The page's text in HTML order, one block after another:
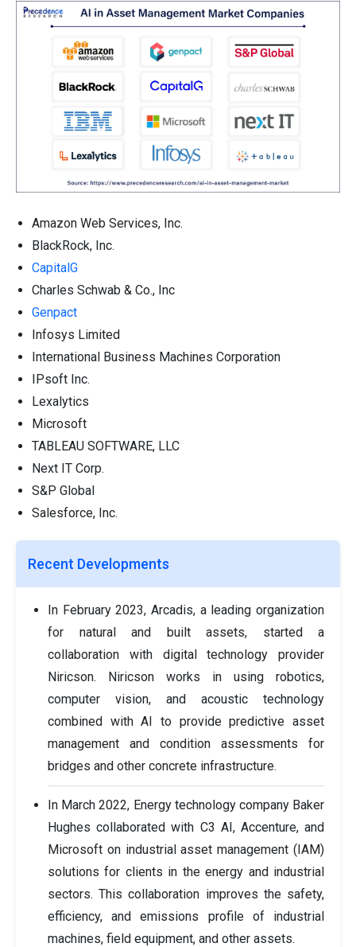
Amazon Web Services, Inc.
BlackRock, Inc.
CapitalG
Charles Schwab & Co., Inc
Genpact
Infosys Limited
International Business Machines Corporation
IPsoft Inc.
Lexalytics
Microsoft
TABLEAU SOFTWARE, LLC
Next IT Corp.
S&P Global
Salesforce, Inc.
Recent Developments
In February 2023, Arcadis, a leading organization
for natural and built assets, started a
collaboration with digital technology provider
Niricson. Niricson works in using robotics,
computer vision, and acoustic technology
combined with AI to provide predictive asset
management and condition assessments for
bridges and other concrete infrastructure.
In March 2022, Energy technology company Baker
Hughes collaborated with C3 AI, Accenture, and
Microsoft on industrial asset management (IAM)
solutions for clients in the energy and industrial
sectors. This collaboration improves the safety,
efficiency, and emissions profile of industrial
machines, field equipment, and other assets.